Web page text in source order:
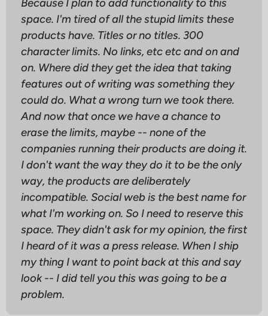
Because I plan to add functionality to this
space. I'm tired of all the stupid limits these
products have. Titles or no titles. 300
character limits. No links, etc etc and on and
on. Where did they get the idea that taking
features out of writing was something they
could do. What a wrong turn we took there.
And now that once we have a chance to
erase the limits, maybe -- none of the
companies running their products are doing it.
I don't want the way they do it to be the only
way, the products aredeliberately
incompatible. Social web is the best name for
what I'm working on. So I need to reserve this
space. They didn't ask for my opinion, the first
I heard of it was a press release. When I ship
my thing I want to point back at this and say
look -- I did tell you this was going to be a
problem.